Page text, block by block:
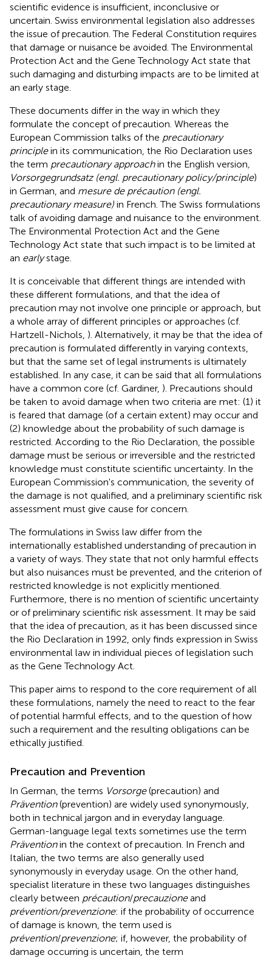
scientific evidence is insufficient, inconclusive or
uncertain . Swiss environmental legislation also addresses
the issue of precaution. The Federal Constitution requires
that damage or nuisance be avoided . The Environmental
Protection Act and the Gene Technology Act state that
such damaging and disturbing impacts are to be limited at
an early stage.
These documents differ in the way in which they
formulate the concept of precaution. Whereas the
European Commission talks of the precautionary
principlein its communication, the Rio Declaration uses
the term precautionary approachin the English version,
Vorsorgegrundsatz (engl. precautionary policy/principle)
in German, and mesure de précaution (engl.
precautionary measure) in French. The Swiss formulations
talk of avoiding damage and nuisance to the environment.
The Environmental Protection Act and the Gene
Technology Act state that such impact is to be limited at
an earlystage.
It is conceivable that different things are intended with
these different formulations, and that the idea of
precaution may not involve one principle or approach, but
a whole array of different principles or approaches (cf.
Hartzell-Nichols, ). Alternatively, it may be that the idea of
precaution is formulated differently in varying contexts,
but that the same set of legal instruments is ultimately
established. In any case, it can be said that all formulations
have a common core (cf. Gardiner, ). Precautions should
be taken to avoid damage when two criteria are met: (1) it
is feared that damage (of a certain extent) may occur and
(2) knowledge about the probability of such damage is
restricted. According to the Rio Declaration, the possible
damage must be serious or irreversible and the restricted
knowledge must constitute scientific uncertainty. In the
European Commission's communication, the severity of
the damage is not qualified, and a preliminary scientific risk
assessment must give cause for concern.
The formulations in Swiss law differ from the
internationally established understanding of precaution in
a variety of ways. They state that not only harmful effects
but also nuisances must be prevented, and the criterion of
restricted knowledge is not explicitly mentioned.
Furthermore, there is no mention of scientific uncertainty
or of preliminary scientific risk assessment . It may be said
that the idea of precaution, as it has been discussed since
the Rio Declaration in 1992, only finds expression in Swiss
environmental law in individual pieces of legislation such
as the Gene Technology Act.
This paper aims to respond to the core requirement of all
these formulations, namely the need to react to the fear
of potential harmful effects, and to the question of how
such a requirement and the resulting obligations can be
ethically justified.
Precaution and Prevention
In German, the terms Vorsorge(precaution) and
Prävention(prevention) are widely used synonymously,
both in technical jargon and in everyday language.
German-language legal texts sometimes use the term
Präventionin the context of precaution. In French and
Italian, the two terms are also generally used
synonymously in everyday usage. On the other hand,
specialist literature in these two languages distinguishes
clearly between précaution/precauzioneand
prévention/prevenzione: if the probability of occurrence
of damage is known, the term used is
prévention/prevenzione; if, however, the probability of
damage occurring is uncertain, the term